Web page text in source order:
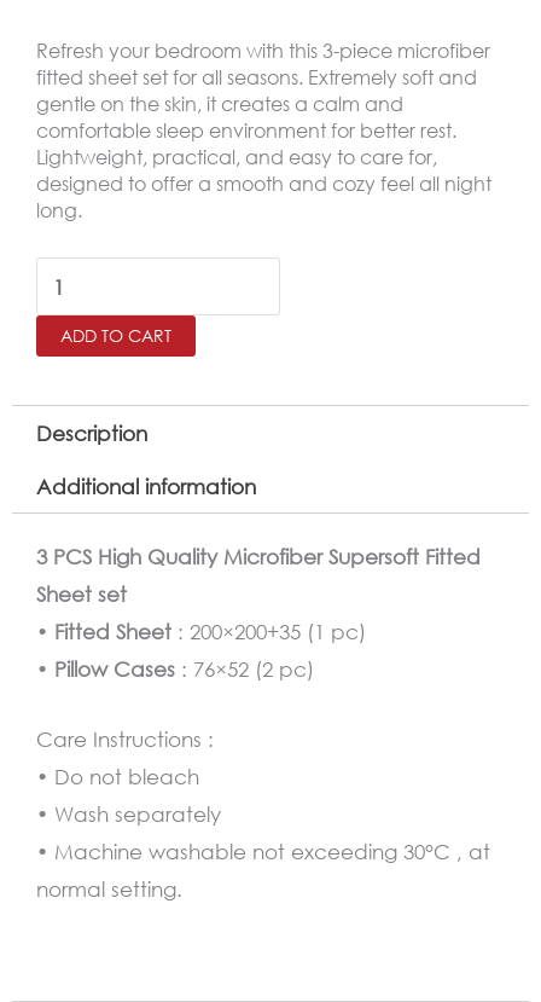
Refresh your bedroom with this 3-piece microfiber
fitted sheet set for all seasons. Extremely soft and
gentle on the skin, it creates a calm and
comfortable sleep environment for better rest.
Lightweight, practical, and easy to care for,
designed to offer a smooth and cozy feel all night
long.
SALERNO
King
Microfiber
Sheet
–
ADD TO CART
Description
Additional information
3 PCS High Quality Microfiber Supersoft Fitted
Sheet set
• Fitted Sheet : 200×200+35 (1 pc)
• Pillow Cases : 76×52 (2 pc)
Care Instructions :
• Do not bleach
• Wash separately
• Machine washable not exceeding 30°C , at
normal setting.